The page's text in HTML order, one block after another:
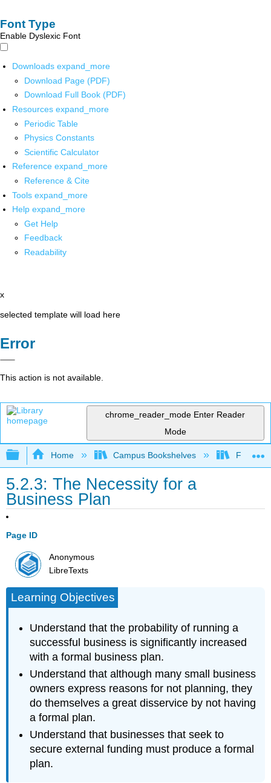
Font Type
Enable Dyslexic Font
Downloads expand_more
Download Page (PDF)
Download Full Book (PDF)
Resources expand_more
Periodic Table
Physics Constants
Scientific Calculator
Reference expand_more
Reference & Cite
Tools expand_more
Help expand_more
Get Help
Feedback
Readability
x
selected template will load here
Error
This action is not available.
chrome_reader_mode Enter Reader
Mode
Expand/collapse global hierarchy
Home Campus Bookshelves Folsom
5.2.3: The Necessity for a
Business Plan
Page ID
Anonymous
LibreTexts
Learning Objectives
Understand that the probability of running a
successful business is significantly increased
with a formal business plan.
Understand that although many small business
owners express reasons for not planning, they
do themselves a great disservice by not having
a formal plan.
Understand that businesses that seek to
secure external funding must produce a formal
plan.